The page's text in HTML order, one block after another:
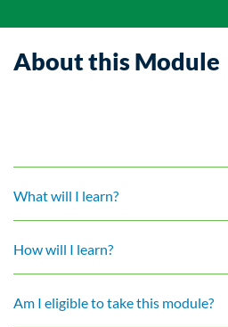
About this Module
What will I learn?
How will I learn?
Am I eligible to take this module?